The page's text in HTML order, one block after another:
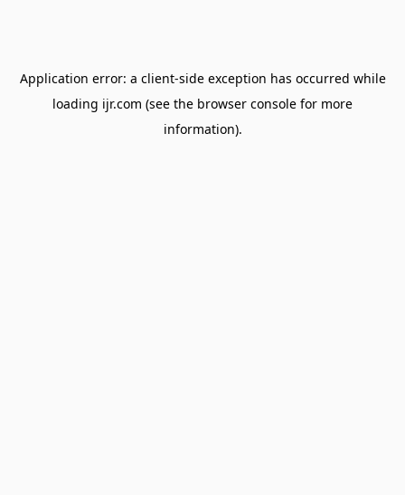
Application error: a client-side exception has occurred while
loading ijr.com (see the browser console for more
information).